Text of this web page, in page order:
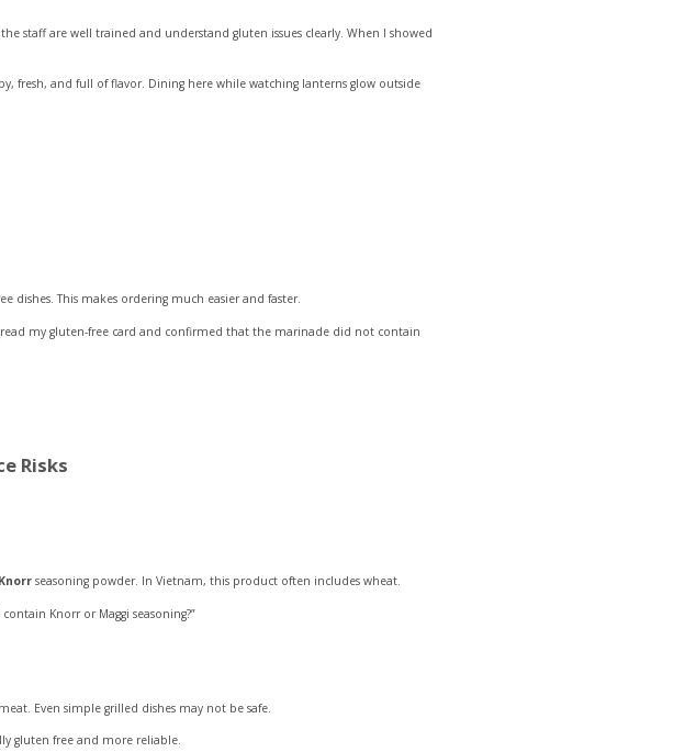
staff are well trained and understand gluten issues clearly. When I showed
fresh, and full of flavor. Dining here while watching lanterns glow outside
dishes. This makes ordering much easier and faster.
my gluten-free card and confirmed that the marinade did not contain
Risks
Knorr seasoning powder. In Vietnam, this product often includes wheat.
Knorr or Maggi seasoning?”
Even simple grilled dishes may not be safe.
gluten free and more reliable.